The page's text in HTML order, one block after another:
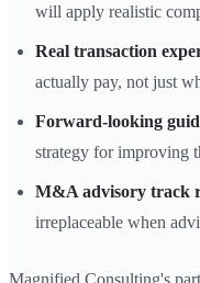
will apply realistic
Real transaction
actually pay, not just
Forward-looking
strategy for improving
M&A advisory track
irreplaceable when
Magnified Consulting's